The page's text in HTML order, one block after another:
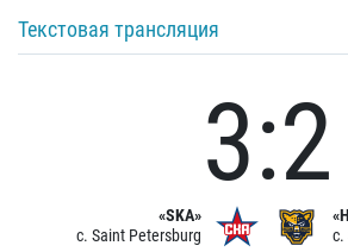
Текстовая трансляция
«SKA»
c. Saint Petersburg
3:2
c.